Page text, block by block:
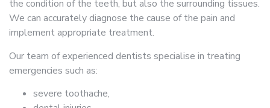
the condition of the teeth, but also the surrounding tissues.
We can accurately diagnose the cause of the pain and
implement appropriate treatment.
Our team of experienced dentists specialise in treating
emergencies such as:
severe toothache,